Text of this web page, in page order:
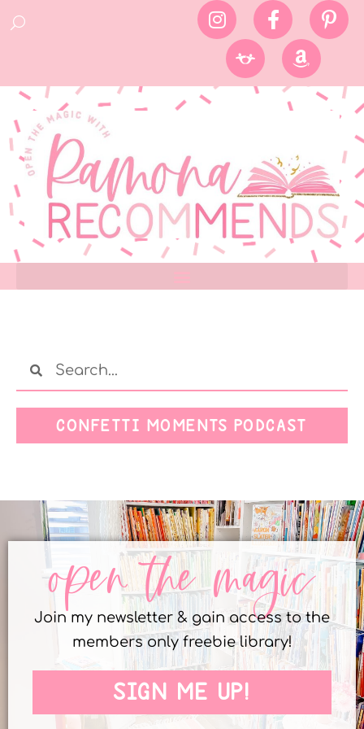
CONFETTI MOMENTS PODCAST
open the magic
Join my newsletter & gain access to the
members only freebie library!
SIGN ME UP!